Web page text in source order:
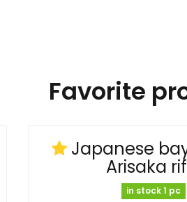
Favorite
Japanese
Arisaka
in stock 1 pc